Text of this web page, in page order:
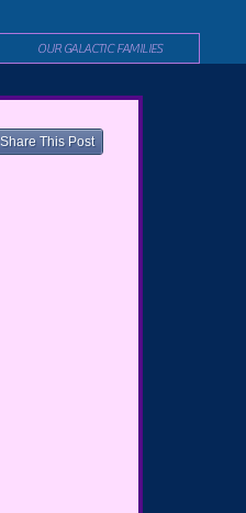
OUR GALACTIC FAMILIES
Share This Post